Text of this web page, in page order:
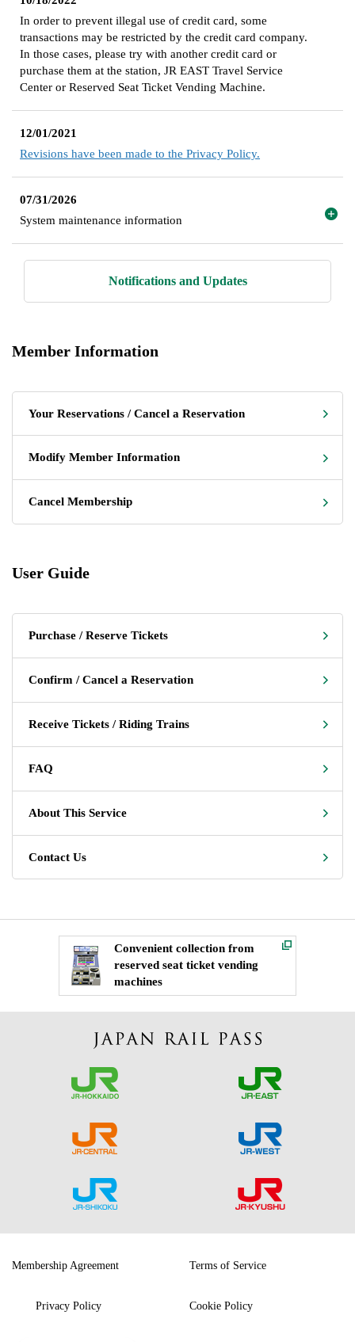
In order to prevent illegal use of credit card, some
transactions may be restricted by the credit card company.
In those cases, please try with another credit card or
purchase them at the station, JR EAST Travel Service
Center or Reserved Seat Ticket Vending Machine.
12/01/2021
Revisions have been made to the Privacy Policy.
07/31/2026
System maintenance information
Notifications and Updates
Member Information
Your Reservations / Cancel a Reservation
Modify Member Information
Cancel Membership
User Guide
Purchase / Reserve Tickets
Confirm / Cancel a Reservation
Receive Tickets / Riding Trains
FAQ
About This Service
Contact Us
Convenient collection from
reserved seat ticket vending
machines
Membership Agreement Terms of Service
Privacy Policy Cookie Policy